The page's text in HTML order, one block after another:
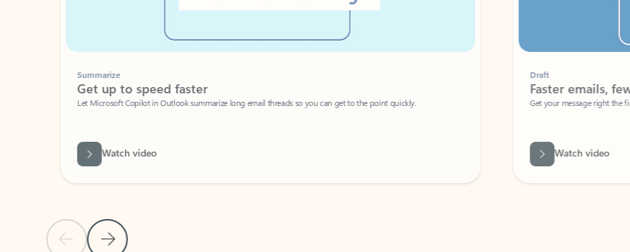
Previous Slide
Next Slide
Summarize
Get up to speed faster ​
Let Microsoft Copilot in Outlook summarize long email threads so you can get to the point quickly.
Watch video
Faster emails, fewer
Get your message right the first time
Watch video